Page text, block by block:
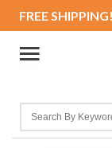
FREE